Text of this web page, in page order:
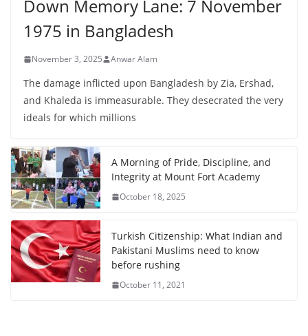
Down Memory Lane: 7 November
1975 in Bangladesh
November 3, 2025 Anwar Alam
The damage inflicted upon Bangladesh by Zia, Ershad,
and Khaleda is immeasurable. They desecrated the very
ideals for which millions
A Morning of Pride, Discipline, and
Integrity at Mount Fort Academy
October 18, 2025
Turkish Citizenship: What Indian and
Pakistani Muslims need to know
before rushing
October 11, 2021